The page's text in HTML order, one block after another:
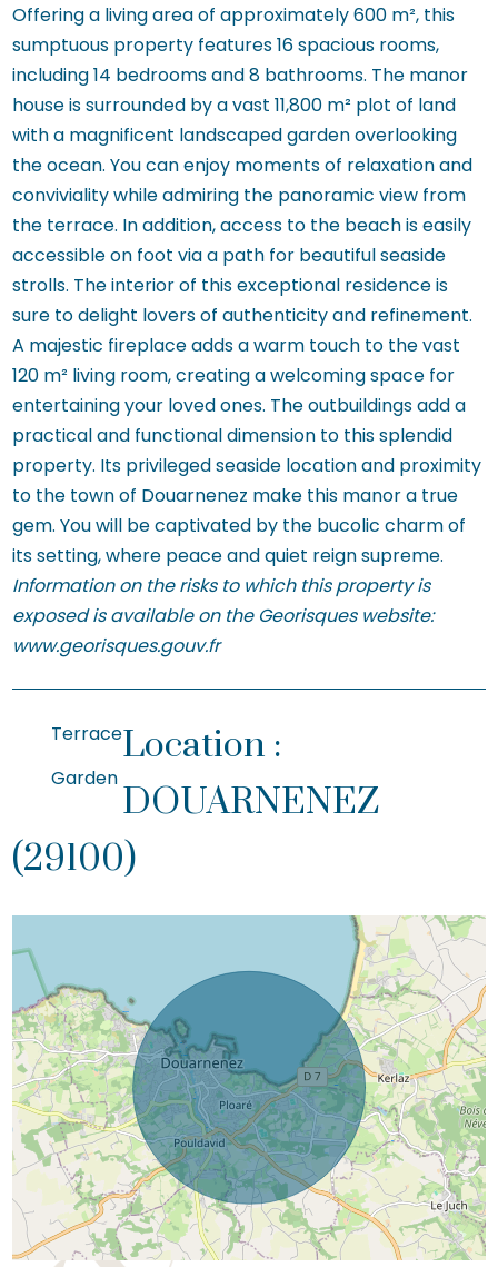
Offering a living area of approximately 600 m², this
sumptuous property features 16 spacious rooms,
including 14 bedrooms and 8 bathrooms. The manor
house is surrounded by a vast 11,800 m² plot of land
with a magnificent landscaped garden overlooking
the ocean. You can enjoy moments of relaxation and
conviviality while admiring the panoramic view from
the terrace. In addition, access to the beach is easily
accessible on foot via a path for beautiful seaside
strolls. The interior of this exceptional residence is
sure to delight lovers of authenticity and refinement.
A majestic fireplace adds a warm touch to the vast
120 m² living room, creating a welcoming space for
entertaining your loved ones. The outbuildings add a
practical and functional dimension to this splendid
property. Its privileged seaside location and proximity
to the town of Douarnenez make this manor a true
gem. You will be captivated by the bucolic charm of
its setting, where peace and quiet reign supreme.
Information on the risks to which this property is
exposed is available on the Georisques website:
www.georisques.gouv.fr
Terrace
Garden
Location :
DOUARNENEZ
(29100)